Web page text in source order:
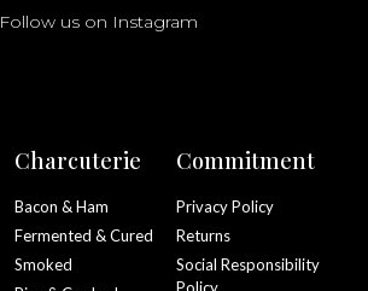
Follow us on Instagram
Charcuterie
Bacon & Ham
Fermented & Cured
Smoked
Commitment
Privacy Policy
Returns
Social Responsibility